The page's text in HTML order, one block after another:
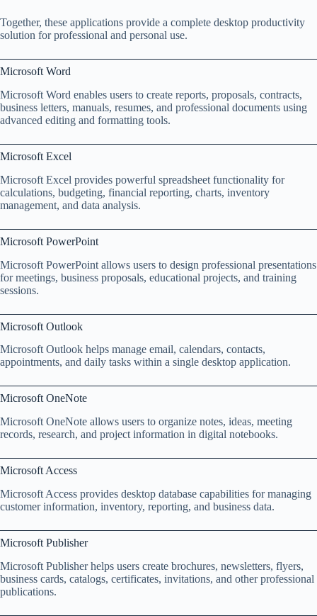
Together, these applications provide a complete desktop productivity
solution for professional and personal use.
Microsoft Word
Microsoft Word enables users to create reports, proposals, contracts,
business letters, manuals, resumes, and professional documents using
advanced editing and formatting tools.
Microsoft Excel
Microsoft Excel provides powerful spreadsheet functionality for
calculations, budgeting, financial reporting, charts, inventory
management, and data analysis.
Microsoft PowerPoint
Microsoft PowerPoint allows users to design professional presentations
for meetings, business proposals, educational projects, and training
sessions.
Microsoft Outlook
Microsoft Outlook helps manage email, calendars, contacts,
appointments, and daily tasks within a single desktop application.
Microsoft OneNote
Microsoft OneNote allows users to organize notes, ideas, meeting
records, research, and project information in digital notebooks.
Microsoft Access
Microsoft Access provides desktop database capabilities for managing
customer information, inventory, reporting, and business data.
Microsoft Publisher
Microsoft Publisher helps users create brochures, newsletters, flyers,
business cards, catalogs, certificates, invitations, and other professional
publications.